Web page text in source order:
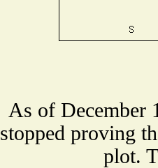
As of December
stopped proving
plot.